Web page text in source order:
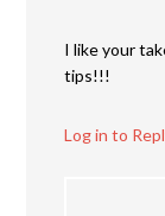
I like your
tips!!!
Log in to